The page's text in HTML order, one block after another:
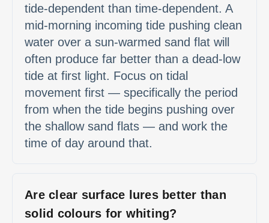
tide-dependent than time-dependent. A
mid-morning incoming tide pushing clean
water over a sun-warmed sand flat will
often produce far better than a dead-low
tide at first light. Focus on tidal
movement first — specifically the period
from when the tide begins pushing over
the shallow sand flats — and work the
time of day around that.
Are clear surface lures better than
solid colours for whiting?